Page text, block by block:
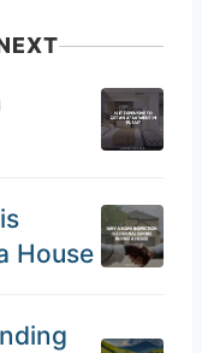
House